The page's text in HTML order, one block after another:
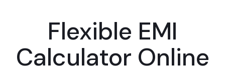
Flexible EMI
Calculator Online